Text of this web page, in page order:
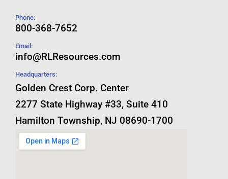
Phone:
800-368-7652
Email:
info@RLResources.com
Headquarters:
Golden Crest Corp. Center
2277 State Highway #33, Suite 410
Hamilton Township, NJ 08690-1700